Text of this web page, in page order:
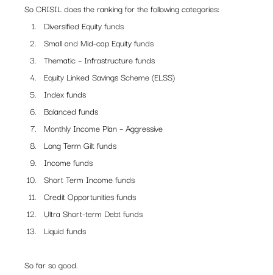
So CRISIL does the ranking for the following categories:
Diversified Equity funds
Small and Mid-cap Equity funds
Thematic – Infrastructure funds
Equity Linked Savings Scheme (ELSS)
Index funds
Balanced funds
Monthly Income Plan – Aggressive
Long Term Gilt funds
Income funds
Short Term Income funds
Credit Opportunities funds
Ultra Short-term Debt funds
Liquid funds
So far so good.